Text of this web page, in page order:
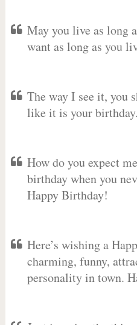
May you live as long
want as long as you
The way I see it, you
like it is your birthday.
How do you expect
birthday when you
Happy Birthday!
Here’s wishing a
charming, funny,
personality in town.